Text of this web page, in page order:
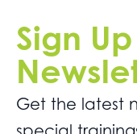
Sign
Get the latest